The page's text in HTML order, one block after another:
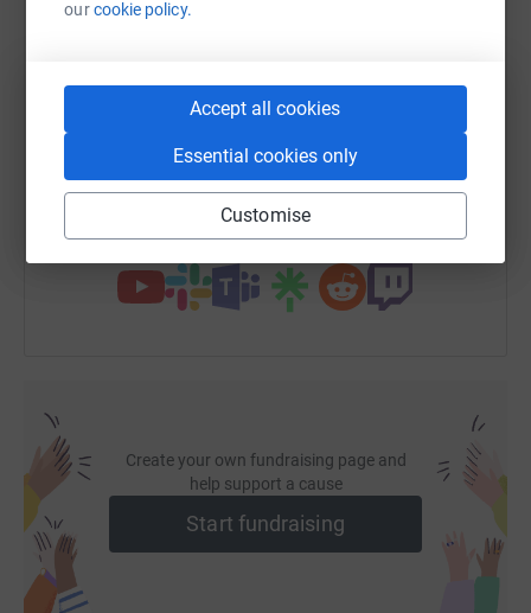
ourcookie policy.
Accept all cookies
Essential cookies only
Customise
WhatsApp Facebook
Email
https://www.justgiving.com/fundraising/
You can also help by sharing this link on:
Create your own fundraising page and
help support a cause
Start fundraising